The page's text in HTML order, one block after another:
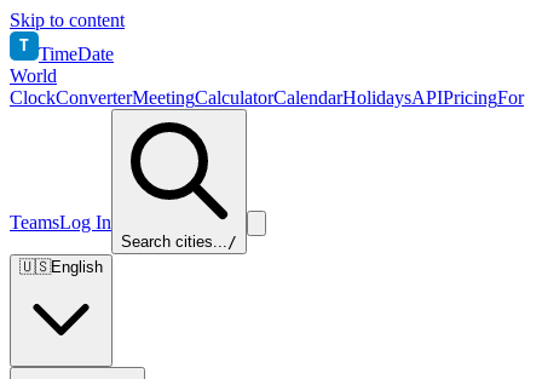
Skip to content
T TimeDate
World
ClockConverterMeetingCalculatorCalendarHolidaysAPIPricingFor
TeamsLog In
Search cities.../
🇺🇸English